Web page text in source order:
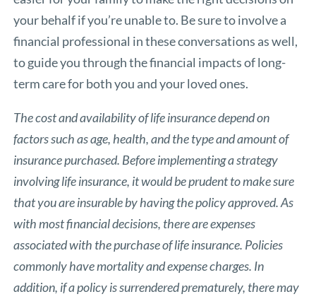
your behalf if you’re unable to. Be sure to involve a
financial professional in these conversations as well,
to guide you through the financial impacts of long-
term care for both you and your loved ones.
The cost and availability of life insurance depend on
factors such as age, health, and the type and amount of
insurance purchased. Before implementing a strategy
involving life insurance, it would be prudent to make sure
that you are insurable by having the policy approved. As
with most financial decisions, there are expenses
associated with the purchase of life insurance. Policies
commonly have mortality and expense charges. In
addition, if a policy is surrendered prematurely, there may